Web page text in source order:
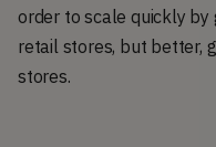
order to scale quickly
retail stores, but better,
stores.